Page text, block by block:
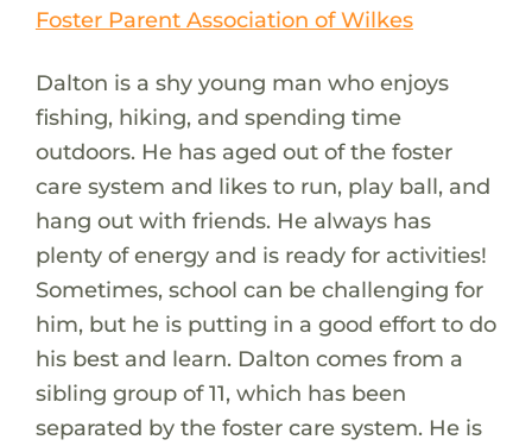
Foster Parent Association of Wilkes
Dalton is a shy young man who enjoys
fishing, hiking, and spending time
outdoors. He has aged out of the foster
care system and likes to run, play ball, and
hang out with friends. He always has
plenty of energy and is ready for activities!
Sometimes, school can be challenging for
him, but he is putting in a good effort to do
his best and learn. Dalton comes from a
sibling group of 11, which has been
separated by the foster care system. He is